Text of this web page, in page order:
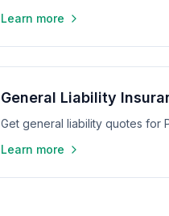
Learn more
General Liability
Get general liability quotes for
Learn more